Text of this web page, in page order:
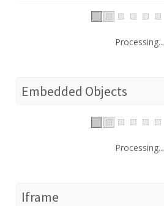
Processing...
Embedded Objects
Processing...
Iframe